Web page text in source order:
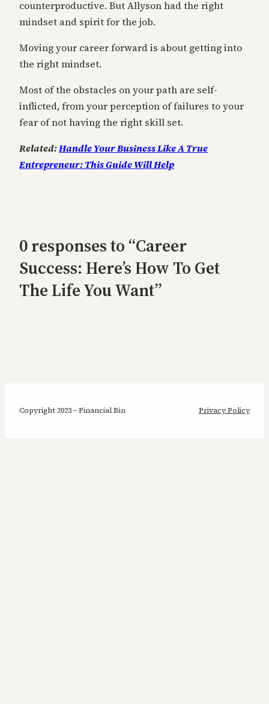
counterproductive. But Allyson had the right
mindset and spirit for the job.
Moving your career forward is about getting into
the right mindset.
Most of the obstacles on your path are self-
inflicted, from your perception of failures to your
fear of not having the right skill set.
Related:Handle Your Business Like A True
Entrepreneur: This Guide Will Help
0 responses to “Career
Success: Here’s How To Get
The Life You Want”
Copyright 2023 – Financial Bin Privacy Policy